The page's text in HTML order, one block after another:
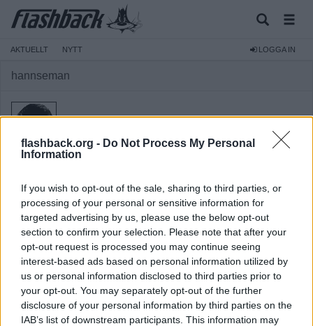
flashback.org - Do Not Process My Personal
Information
If you wish to opt-out of the sale, sharing to third parties, or
processing of your personal or sensitive information for
targeted advertising by us, please use the below opt-out
section to confirm your selection. Please note that after your
opt-out request is processed you may continue seeing
interest-based ads based on personal information utilized by
us or personal information disclosed to third parties prior to
your opt-out. You may separately opt-out of the further
disclosure of your personal information by third parties on the
IAB’s list of downstream participants. This information may
AKTUELLT NYTT LOGGA IN
hannseman
Reg: 2003-11-12
Inlägg:293(0,04 inlägg per dag)
Hitta inlägg av hannseman
Hitta ämnen startade av hannseman